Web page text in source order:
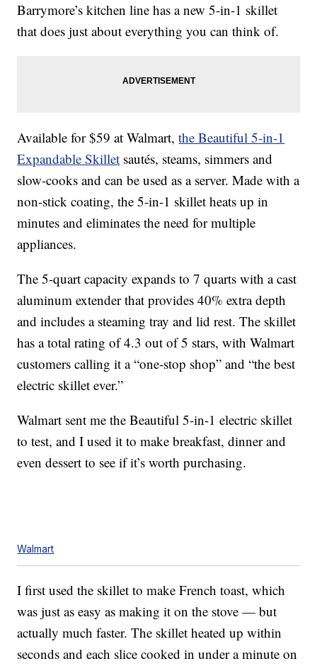
Barrymore’s kitchen line has a new 5-in-1 skillet
that does just about everything you can think of.
Available for $59 at Walmart,the Beautiful 5-in-1
Expandable Skillet sautés, steams, simmers and
slow-cooks and can be used as a server. Made with a
non-stick coating, the 5-in-1 skillet heats up in
minutes and eliminates the need for multiple
appliances.
The 5-quart capacity expands to 7 quarts with a cast
aluminum extender that provides 40% extra depth
and includes a steaming tray and lid rest. The skillet
has a total rating of 4.3 out of 5 stars, with Walmart
customers calling it a “one-stop shop” and “the best
electric skillet ever.”
Walmart sent me the Beautiful 5-in-1 electric skillet
to test, and I used it to make breakfast, dinner and
even dessert to see if it’s worth purchasing.
Walmart
I first used the skillet to make French toast, which
was just as easy as making it on the stove — but
actually much faster. The skillet heated up within
seconds and each slice cooked in under a minute on